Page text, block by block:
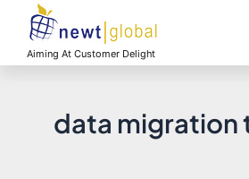
contentAiming At Customer Delight
data migration